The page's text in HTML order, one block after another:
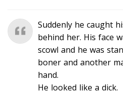
Suddenly he caught
behind her. His face
scowl and he was
boner and another
hand.
He looked like a dick.